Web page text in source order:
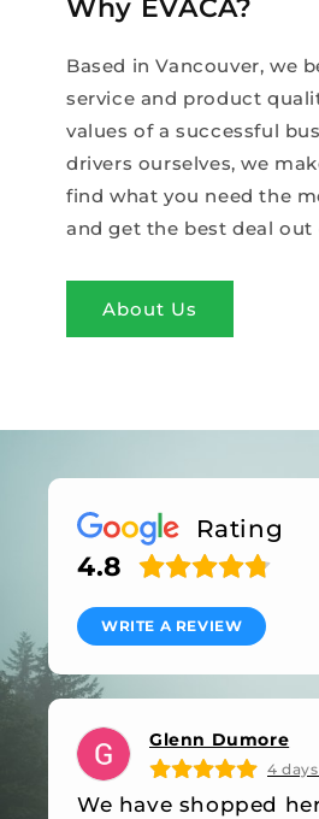
Why EVACA?
Based in Vancouver, we
service and product
values of a successful
drivers ourselves, we
find what you need the
and get the best deal out
About Us
Rating
4.8
WRITE A REVIEW
Glenn Dumore
4
We have shopped